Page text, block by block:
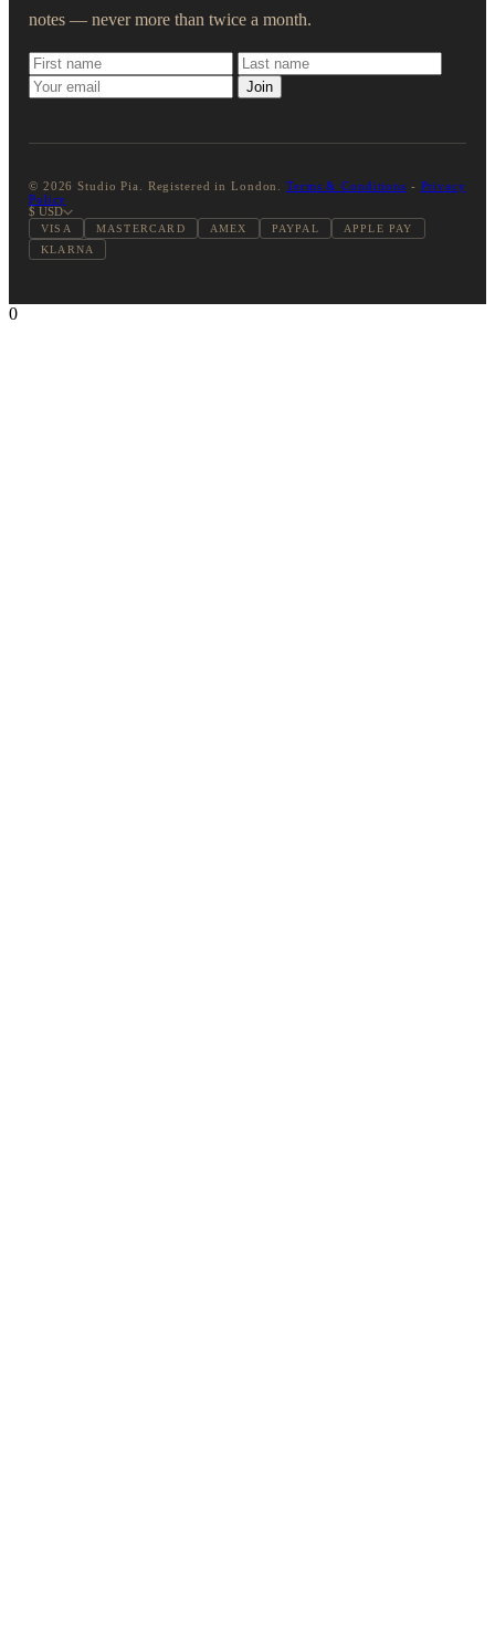
notes — never more than twice a month.
Join
© 2026 Studio Pia. Registered in London.Terms & Conditions - Privacy
Policy
$ USD
VISA MASTERCARD AMEX PAYPAL
APPLE PAY
KLARNA
0